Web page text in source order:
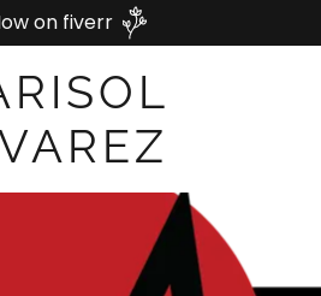
on fiverr